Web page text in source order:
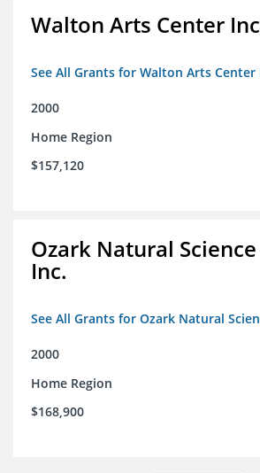
Walton Arts Center
See All Grants for Walton Arts Center
2000
Home Region
$157,120
Ozark Natural
Inc.
See All Grants for Ozark Natural
2000
Home Region
$168,900